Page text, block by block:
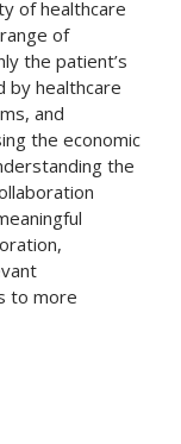
of healthcare
of
the patient’s
by healthcare
and
the economic
the
to more